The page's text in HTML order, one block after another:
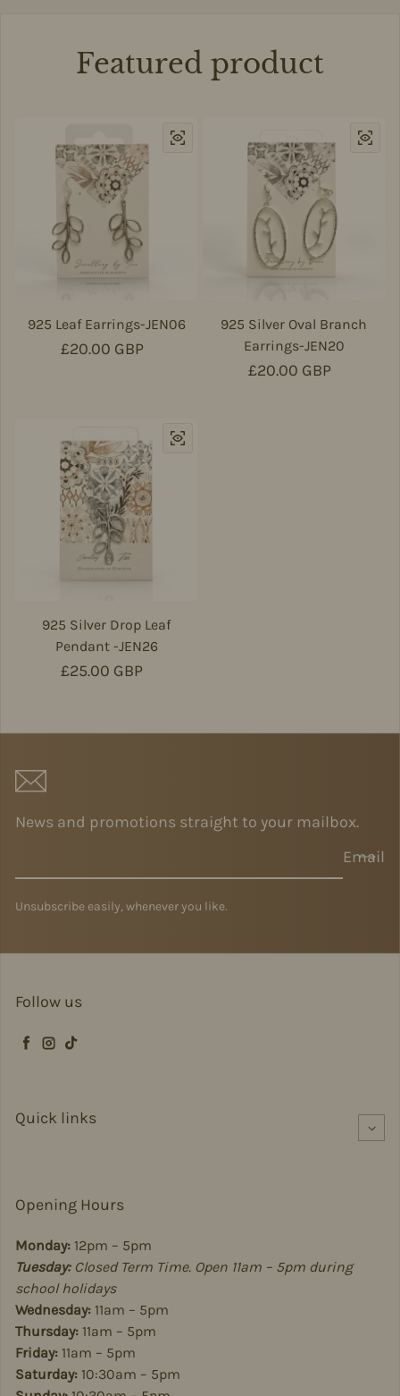
Featured product
925 Leaf Earrings-JEN06
Regular price
£20.00 GBP
925 Silver Oval Branch
Earrings-JEN20
Regular price
£20.00 GBP
925 Silver Drop Leaf
Pendant -JEN26
Regular price
£25.00 GBP
News and promotions straight to your mailbox.
Email
Unsubscribe easily, whenever you like.
Follow us
Facebook
Instagram
TikTok
Quick links
Opening Hours
Monday: 12pm – 5pm
Tuesday:Closed Term Time. Open 11am – 5pm during
school holidays
Wednesday: 11am – 5pm
Thursday: 11am – 5pm
Friday: 11am – 5pm
Saturday: 10:30am – 5pm